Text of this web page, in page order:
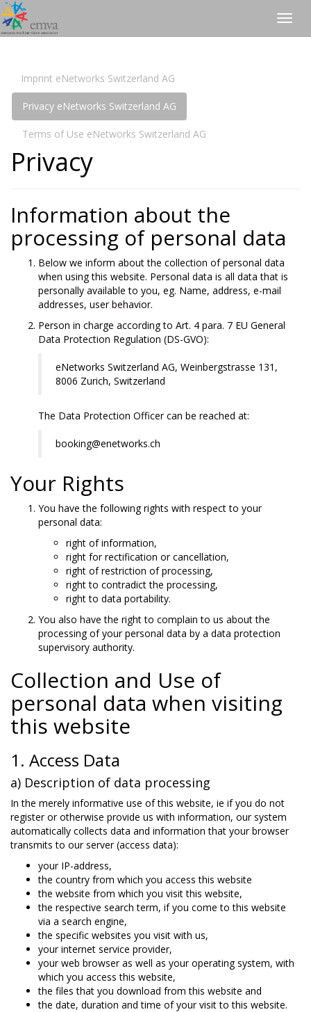
Imprint eNetworks Switzerland AG
Privacy eNetworks Switzerland AG
Terms of Use eNetworks Switzerland AG
Privacy
Information about the
processing of personal data
Below we inform about the collection of personal data
when using this website. Personal data is all data that is
personally available to you, eg. Name, address, e-mail
addresses, user behavior.
Person in charge according to Art. 4 para. 7 EU General
Data Protection Regulation (DS-GVO):
eNetworks Switzerland AG, Weinbergstrasse 131,
8006 Zurich, Switzerland
The Data Protection Officer can be reached at:
booking@enetworks.ch
Your Rights
You have the following rights with respect to your
personal data:
right of information,
right for rectification or cancellation,
right of restriction of processing,
right to contradict the processing,
right to data portability.
You also have the right to complain to us about the
processing of your personal data by a data protection
supervisory authority.
Collection and Use of
personal data when visiting
this website
1. Access Data
a) Description of data processing
In the merely informative use of this website, ie if you do not
register or otherwise provide us with information, our system
automatically collects data and information that your browser
transmits to our server (access data):
your IP-address,
the country from which you access this website
the website from which you visit this website,
the respective search term, if you come to this website
via a search engine,
the specific websites you visit with us,
your internet service provider,
your web browser as well as your operating system, with
which you access this website,
the files that you download from this website and
the date, duration and time of your visit to this website.